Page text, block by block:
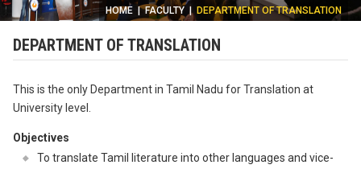
HOME | FACULTY | DEPARTMENT OF TRANSLATION
DEPARTMENT OF TRANSLATION
This is the only Department in Tamil Nadu for Translation at
University level.
Objectives
To translate Tamil literature into other languages and vice-